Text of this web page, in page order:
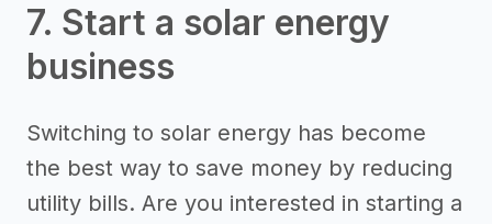
7. Start a solar energy
business
Switching to solar energy has become
the best way to save money by reducing
utility bills. Are you interested in starting a